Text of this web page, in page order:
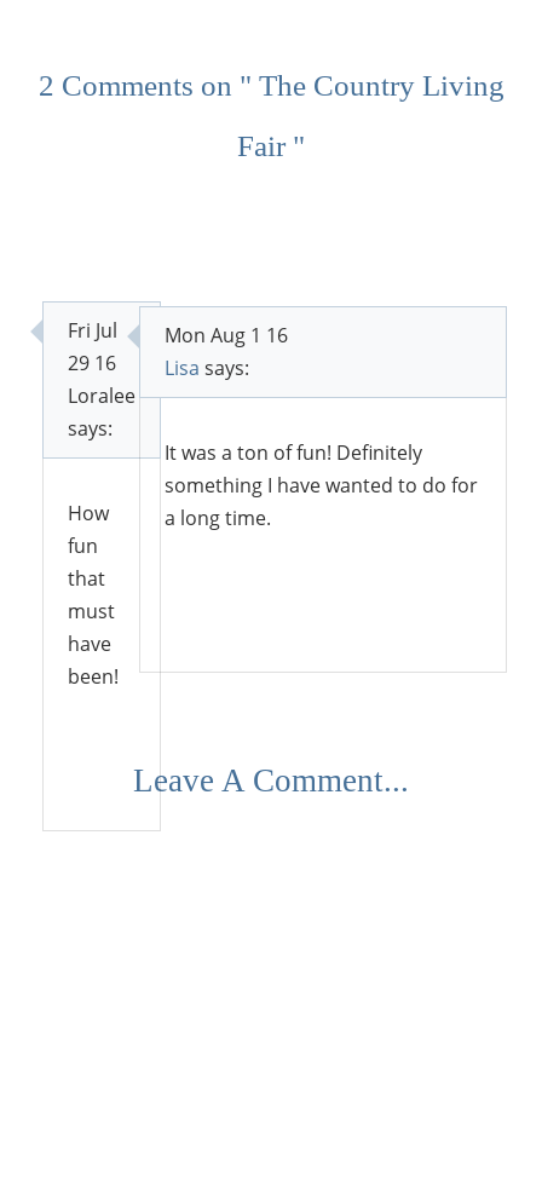
2 Comments on " The Country Living
Fair "
Loralee
says:
Fri Jul
29 16
How
fun
that
must
have
been!
Lisa says:
Mon Aug 1 16
It was a ton of fun! Definitely
something I have wanted to do for
a long time.
Leave A Comment...